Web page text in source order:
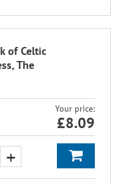
of Celtic
The
Your price:
£8.09